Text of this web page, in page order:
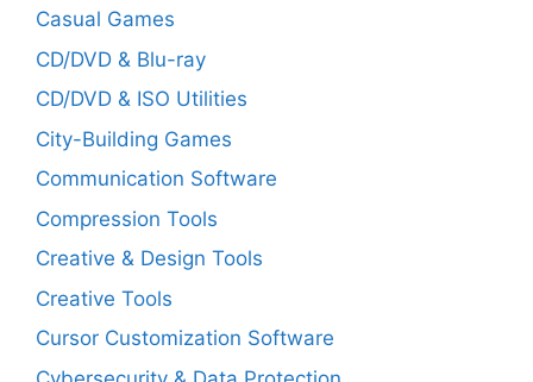
Casual Games
CD/DVD & Blu-ray
CD/DVD & ISO Utilities
City-Building Games
Communication Software
Compression Tools
Creative & Design Tools
Creative Tools
Cursor Customization Software